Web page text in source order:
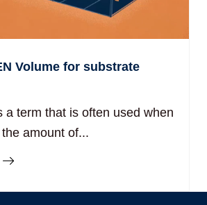
Volume for substrate
a term that is often used when
amount of...